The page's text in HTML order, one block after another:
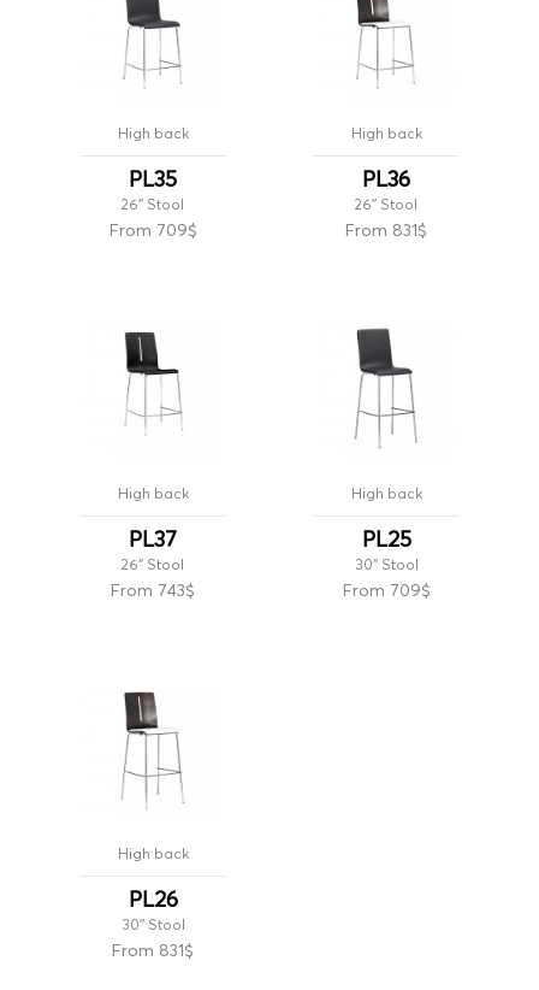
High back
PL35
26'' Stool
From 709$
High back
PL36
26'' Stool
From 831$
High back
PL37
26'' Stool
From 743$
High back
PL25
30'' Stool
From 709$
High back
PL26
30'' Stool
From 831$